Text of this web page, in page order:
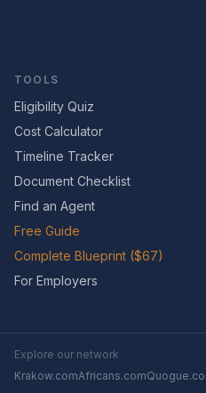
TOOLS
Eligibility Quiz
Cost Calculator
Timeline Tracker
Document Checklist
Find an Agent
Free Guide
Complete Blueprint ($67)
For Employers
Explore our network
Krakow.comAfricans.com